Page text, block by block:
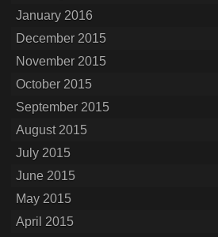
January 2016
December 2015
November 2015
October 2015
September 2015
August 2015
July 2015
June 2015
May 2015
April 2015